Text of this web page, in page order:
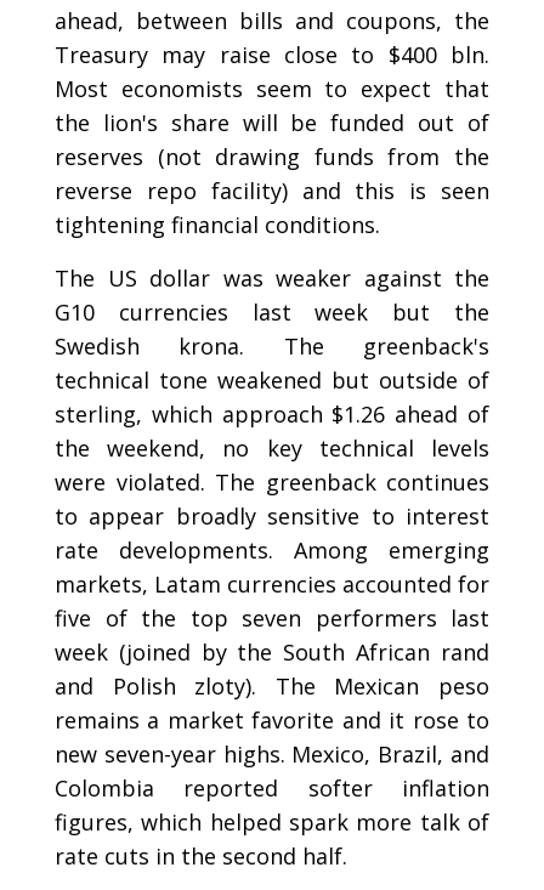
ahead, between bills and coupons, the
Treasury may raise close to $400 bln.
Most economists seem to expect that
the lion's share will be funded out of
reserves (not drawing funds from the
reverse repo facility) and this is seen
tightening financial conditions.
The US dollar was weaker against the
G10 currencies last week but the
Swedish krona. The greenback's
technical tone weakened but outside of
sterling, which approach $1.26 ahead of
the weekend, no key technical levels
were violated. The greenback continues
to appear broadly sensitive to interest
rate developments. Among emerging
markets, Latam currencies accounted for
five of the top seven performers last
week (joined by the South African rand
and Polish zloty). The Mexican peso
remains a market favorite and it rose to
new seven-year highs. Mexico, Brazil, and
Colombia reported softer inflation
figures, which helped spark more talk of
rate cuts in the second half.